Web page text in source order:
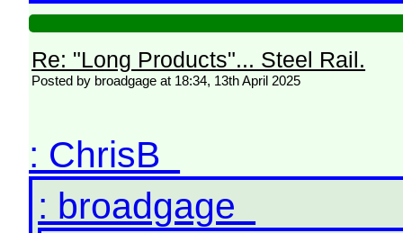
Re: "Long Products"... Steel Rail.
Posted by broadgage at 18:34, 13th April 2025
: ChrisB
: broadgage